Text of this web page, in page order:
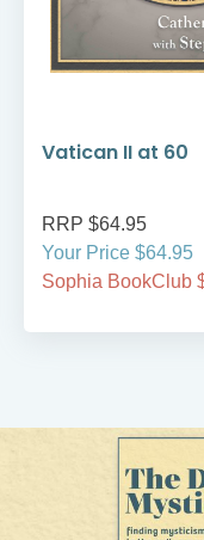
Vatican II at 60
RRP $64.95
Your Price $64.95
Sophia BookClub